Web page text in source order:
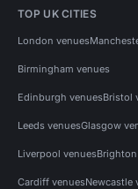
TOP UK CITIES
London venues
Birmingham venues
Edinburgh venuesBristol
Leeds venuesGlasgow
Liverpool venues
Cardiff venuesNewcastle